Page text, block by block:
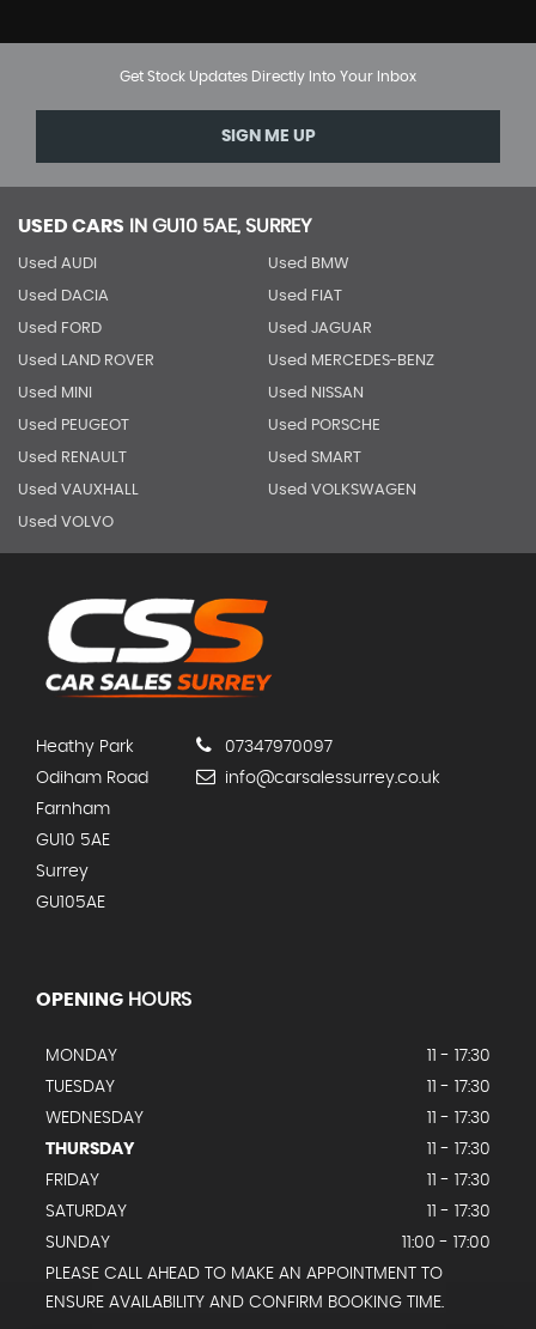
Get Stock Updates Directly Into Your Inbox
SIGN ME UP
USED CARS IN GU10 5AE, SURREY
Used AUDI Used BMW
Used DACIA Used FIAT
Used FORD Used JAGUAR
Used LAND ROVER Used MERCEDES-BENZ
Used MINI Used NISSAN
Used PEUGEOT Used PORSCHE
Used RENAULT Used SMART
Used VAUXHALL Used VOLKSWAGEN
Used VOLVO
Heathy Park
Odiham Road
Farnham
GU10 5AE
Surrey
GU105AE
07347970097
info@carsalessurrey.co.uk
OPENING HOURS
MONDAY
11 - 17:30
TUESDAY
11 - 17:30
WEDNESDAY
11 - 17:30
THURSDAY
11 - 17:30
FRIDAY
11 - 17:30
SATURDAY
11 - 17:30
SUNDAY
11:00 - 17:00
PLEASE CALL AHEAD TO MAKE AN APPOINTMENT TO
ENSURE AVAILABILITY AND CONFIRM BOOKING TIME.